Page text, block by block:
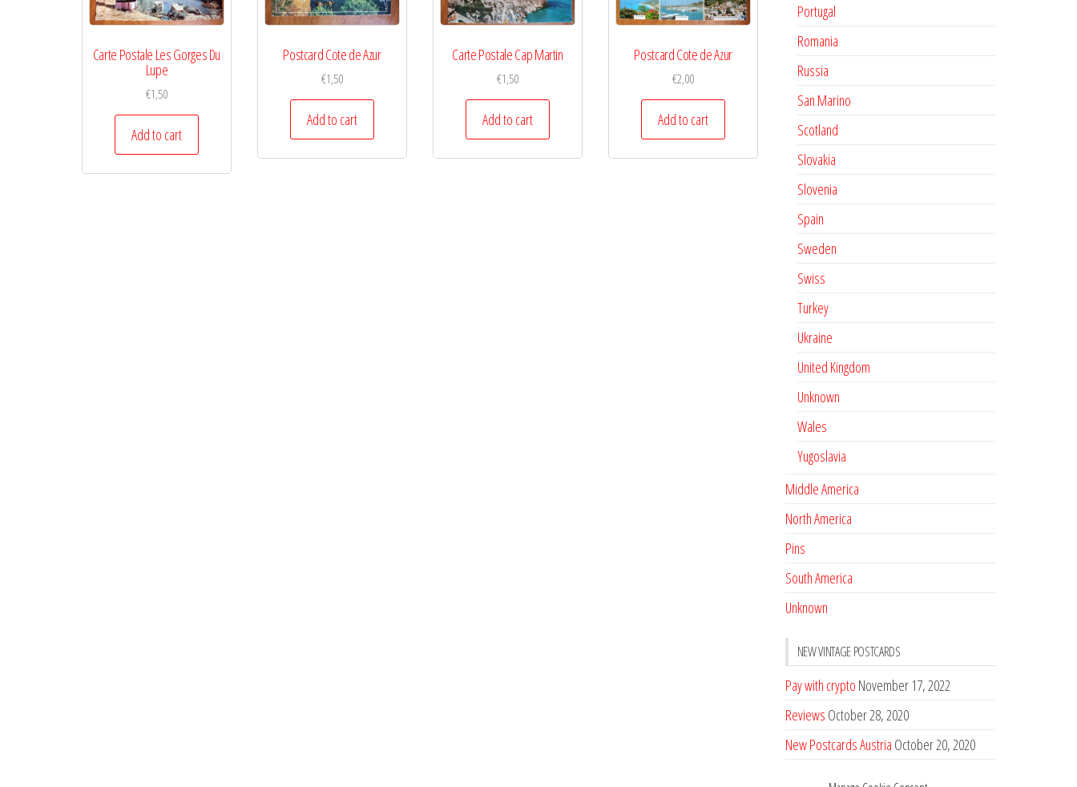
Carte Postale Les Gorges Du
Lupe
€1,50
Add to cart
Postcard Cote de Azur
€1,50
Add to cart
Carte Postale Cap Martin
€1,50
Add to cart
Postcard Cote de Azur
€2,00
Add to cart
Portugal
Romania
Russia
San Marino
Scotland
Slovakia
Slovenia
Spain
Sweden
Swiss
Turkey
Ukraine
United Kingdom
Unknown
Wales
Yugoslavia
Middle America
North America
Pins
South America
Unknown
NEW VINTAGE POSTCARDS
Pay with crypto November 17, 2022
Reviews October 28, 2020
New Postcards Austria October 20, 2020